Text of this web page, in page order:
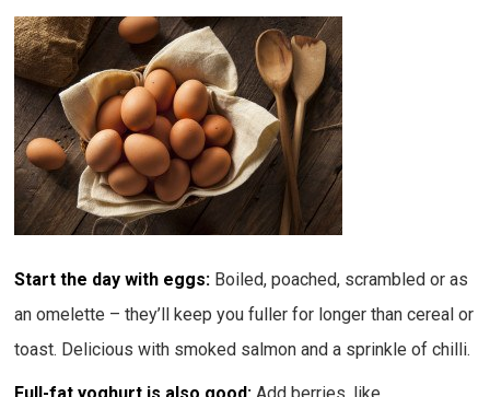
Start the day with eggs: Boiled, poached, scrambled or as
an omelette – they’ll keep you fuller for longer than cereal or
toast. Delicious with smoked salmon and a sprinkle of chilli.